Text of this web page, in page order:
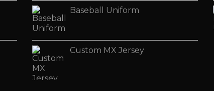
Baseball Uniform
Custom MX Jersey